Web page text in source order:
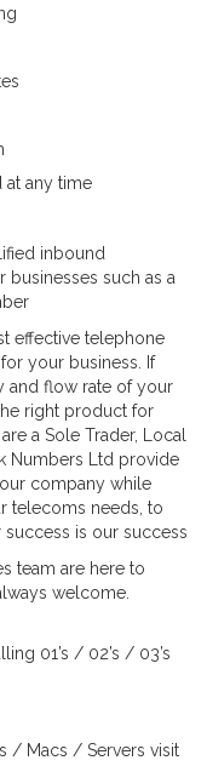
at any time
inbound
such as a
effective telephone
your business. If
and flow rate of your
right product for
a Sole Trader, Local
Numbers Ltd provide
company while
telecoms needs, to
is our success
team are here to
welcome.
01’s / 02’s / 03’s
/ Macs / Servers visit